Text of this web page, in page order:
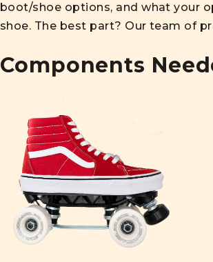
boot/shoe options, and what your
shoe. The best part? Our team of
Components